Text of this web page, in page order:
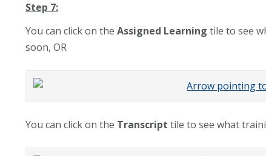
Step 7:
You can click on the Assigned Learning tile to see
soon, OR
You can click on the Transcript tile to see what